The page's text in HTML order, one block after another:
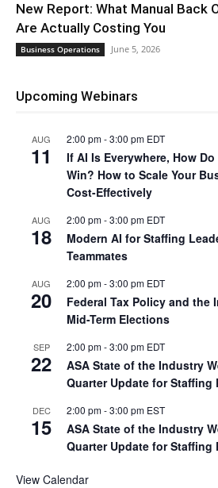
New Report: What Manual Back
Are Actually Costing You
Business Operations June 5, 2026
Upcoming Webinars
AUG
11
2:00 pm-3:00 pm EDT
If AI Is Everywhere, How
Win? How to Scale Your
Cost-Effectively
AUG
18
2:00 pm-3:00 pm EDT
Modern AI for Staffing
Teammates
AUG
20
2:00 pm-3:00 pm EDT
Federal Tax Policy and the
Mid-Term Elections
SEP
22
2:00 pm-3:00 pm EDT
ASA State of the Industry
Quarter Update for Staffing
DEC
15
2:00 pm-3:00 pm EST
ASA State of the Industry
Quarter Update for Staffing
View Calendar